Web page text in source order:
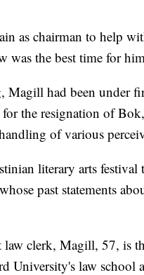
as chairman to help
was the best time for
Magill had been under
the resignation of
of various
literary arts festival
past statements
clerk, Magill, 57, is
University's law school